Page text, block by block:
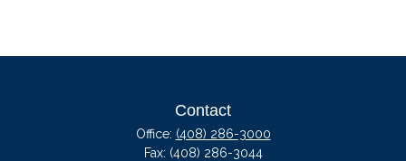
Contact
Office: (408) 286-3000
Fax: (408) 286-3044